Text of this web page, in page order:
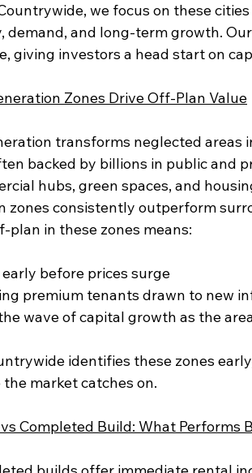
we focus on these
demand, and long-term growth.
giving investors a head start on
Zones Drive Off-Plan Value
transforms neglected areas
backed by billions in public and
hubs, green spaces, and
zones consistently outperform
plan in these zones means:
early before prices surge
premium tenants drawn to new
the wave of capital growth as the
identifies these zones
market catches on.
Completed Build: What Performs